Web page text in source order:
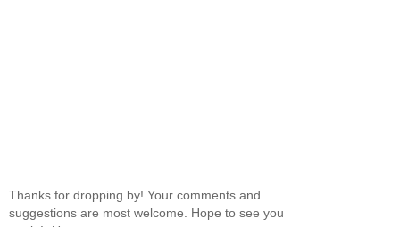
Thanks for dropping by! Your comments and
suggestions are most welcome. Hope to see you